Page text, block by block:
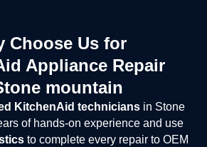
Choose Us for
Appliance Repair
mountain
KitchenAid techniciansin Stone
of hands-on experience and use
to complete every repair to OEM